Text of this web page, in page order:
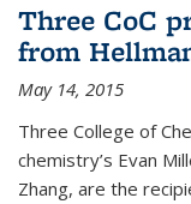
Three CoC
from
May 14, 2015
Three College of
chemistry’s Evan
Zhang, are the